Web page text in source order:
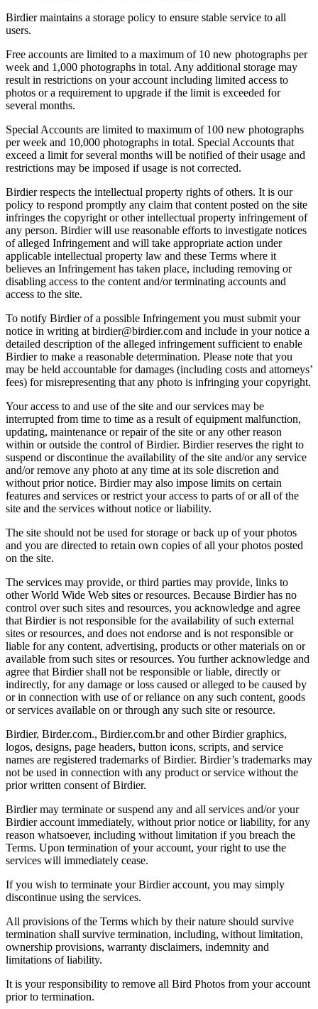
Birdier maintains a storage policy to ensure stable service to all
users.
Free accounts are limited to a maximum of 10 new photographs per
week and 1,000 photographs in total. Any additional storage may
result in restrictions on your account including limited access to
photos or a requirement to upgrade if the limit is exceeded for
several months.
Special Accounts are limited to maximum of 100 new photographs
per week and 10,000 photographs in total. Special Accounts that
exceed a limit for several months will be notified of their usage and
restrictions may be imposed if usage is not corrected.
Birdier respects the intellectual property rights of others. It is our
policy to respond promptly any claim that content posted on the site
infringes the copyright or other intellectual property infringement of
any person. Birdier will use reasonable efforts to investigate notices
of alleged Infringement and will take appropriate action under
applicable intellectual property law and these Terms where it
believes an Infringement has taken place, including removing or
disabling access to the content and/or terminating accounts and
access to the site.
To notify Birdier of a possible Infringement you must submit your
notice in writing at birdier@birdier.com and include in your notice a
detailed description of the alleged infringement sufficient to enable
Birdier to make a reasonable determination. Please note that you
may be held accountable for damages (including costs and attorneys’
fees) for misrepresenting that any photo is infringing your copyright.
Your access to and use of the site and our services may be
interrupted from time to time as a result of equipment malfunction,
updating, maintenance or repair of the site or any other reason
within or outside the control of Birdier. Birdier reserves the right to
suspend or discontinue the availability of the site and/or any service
and/or remove any photo at any time at its sole discretion and
without prior notice. Birdier may also impose limits on certain
features and services or restrict your access to parts of or all of the
site and the services without notice or liability.
The site should not be used for storage or back up of your photos
and you are directed to retain own copies of all your photos posted
on the site.
The services may provide, or third parties may provide, links to
other World Wide Web sites or resources. Because Birdier has no
control over such sites and resources, you acknowledge and agree
that Birdier is not responsible for the availability of such external
sites or resources, and does not endorse and is not responsible or
liable for any content, advertising, products or other materials on or
available from such sites or resources. You further acknowledge and
agree that Birdier shall not be responsible or liable, directly or
indirectly, for any damage or loss caused or alleged to be caused by
or in connection with use of or reliance on any such content, goods
or services available on or through any such site or resource.
Birdier, Birder.com., Birdier.com.br and other Birdier graphics,
logos, designs, page headers, button icons, scripts, and service
names are registered trademarks of Birdier. Birdier’s trademarks may
not be used in connection with any product or service without the
prior written consent of Birdier.
Birdier may terminate or suspend any and all services and/or your
Birdier account immediately, without prior notice or liability, for any
reason whatsoever, including without limitation if you breach the
Terms. Upon termination of your account, your right to use the
services will immediately cease.
If you wish to terminate your Birdier account, you may simply
discontinue using the services.
All provisions of the Terms which by their nature should survive
termination shall survive termination, including, without limitation,
ownership provisions, warranty disclaimers, indemnity and
limitations of liability.
It is your responsibility to remove all Bird Photos from your account
prior to termination.